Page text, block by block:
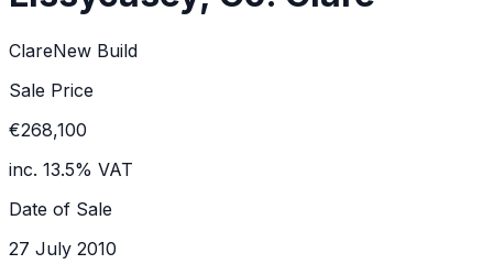
ClareNew Build
Sale Price
€268,100
inc. 13.5% VAT
Date of Sale
27 July 2010